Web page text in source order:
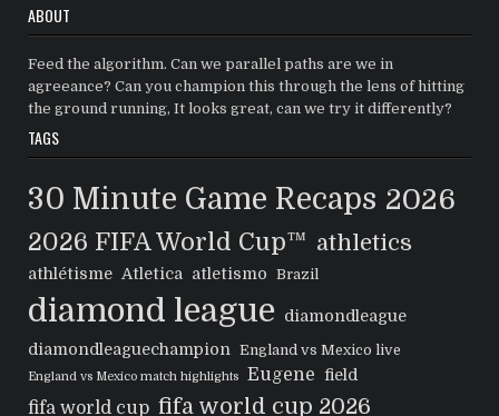
ABOUT
Feed the algorithm. Can we parallel paths are we in
agreeance? Can you champion this through the lens of hitting
the ground running, It looks great, can we try it differently?
TAGS
30 Minute Game Recaps 2026
2026 FIFA World Cup™ athletics
athlétisme Atletica atletismo Brazil
diamond league
diamondleague
diamondleaguechampion
England vs Mexico live
England vs Mexico match highlights Eugene field
fifa world cup fifa world cup 2026